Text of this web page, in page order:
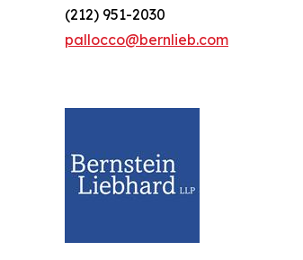
(212) 951-2030
pallocco@bernlieb.com